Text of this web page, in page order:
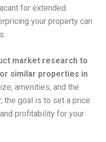
for extended
your property can
market research to
similar properties in
amenities, and the
the goal is to set a price
profitability for your